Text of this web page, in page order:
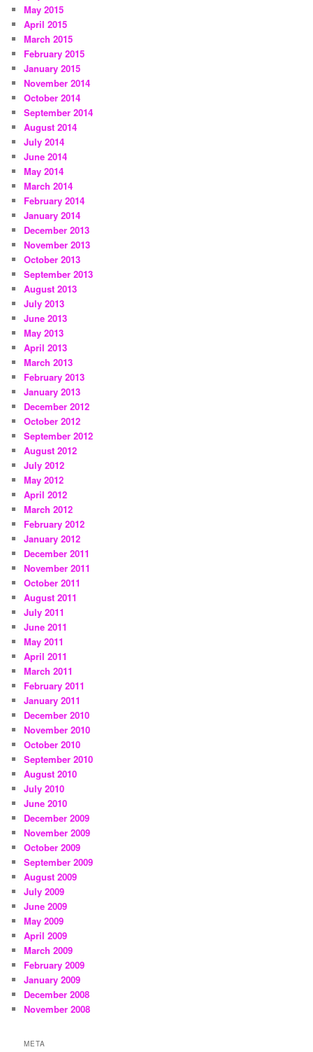
May 2015
April 2015
March 2015
February 2015
January 2015
November 2014
October 2014
September 2014
August 2014
July 2014
June 2014
May 2014
March 2014
February 2014
January 2014
December 2013
November 2013
October 2013
September 2013
August 2013
July 2013
June 2013
May 2013
April 2013
March 2013
February 2013
January 2013
December 2012
October 2012
September 2012
August 2012
July 2012
May 2012
April 2012
March 2012
February 2012
January 2012
December 2011
November 2011
October 2011
August 2011
July 2011
June 2011
May 2011
April 2011
March 2011
February 2011
January 2011
December 2010
November 2010
October 2010
September 2010
August 2010
July 2010
June 2010
December 2009
November 2009
October 2009
September 2009
August 2009
July 2009
June 2009
May 2009
April 2009
March 2009
February 2009
January 2009
December 2008
November 2008
META